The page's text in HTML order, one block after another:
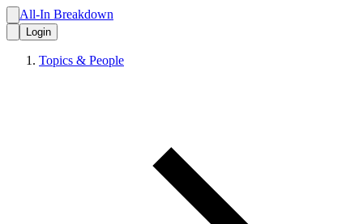
All-In Breakdown
Login
Topics & People